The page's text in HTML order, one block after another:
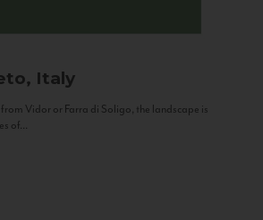
Italy
Vidor or Farra di Soligo, the landscape is
of...